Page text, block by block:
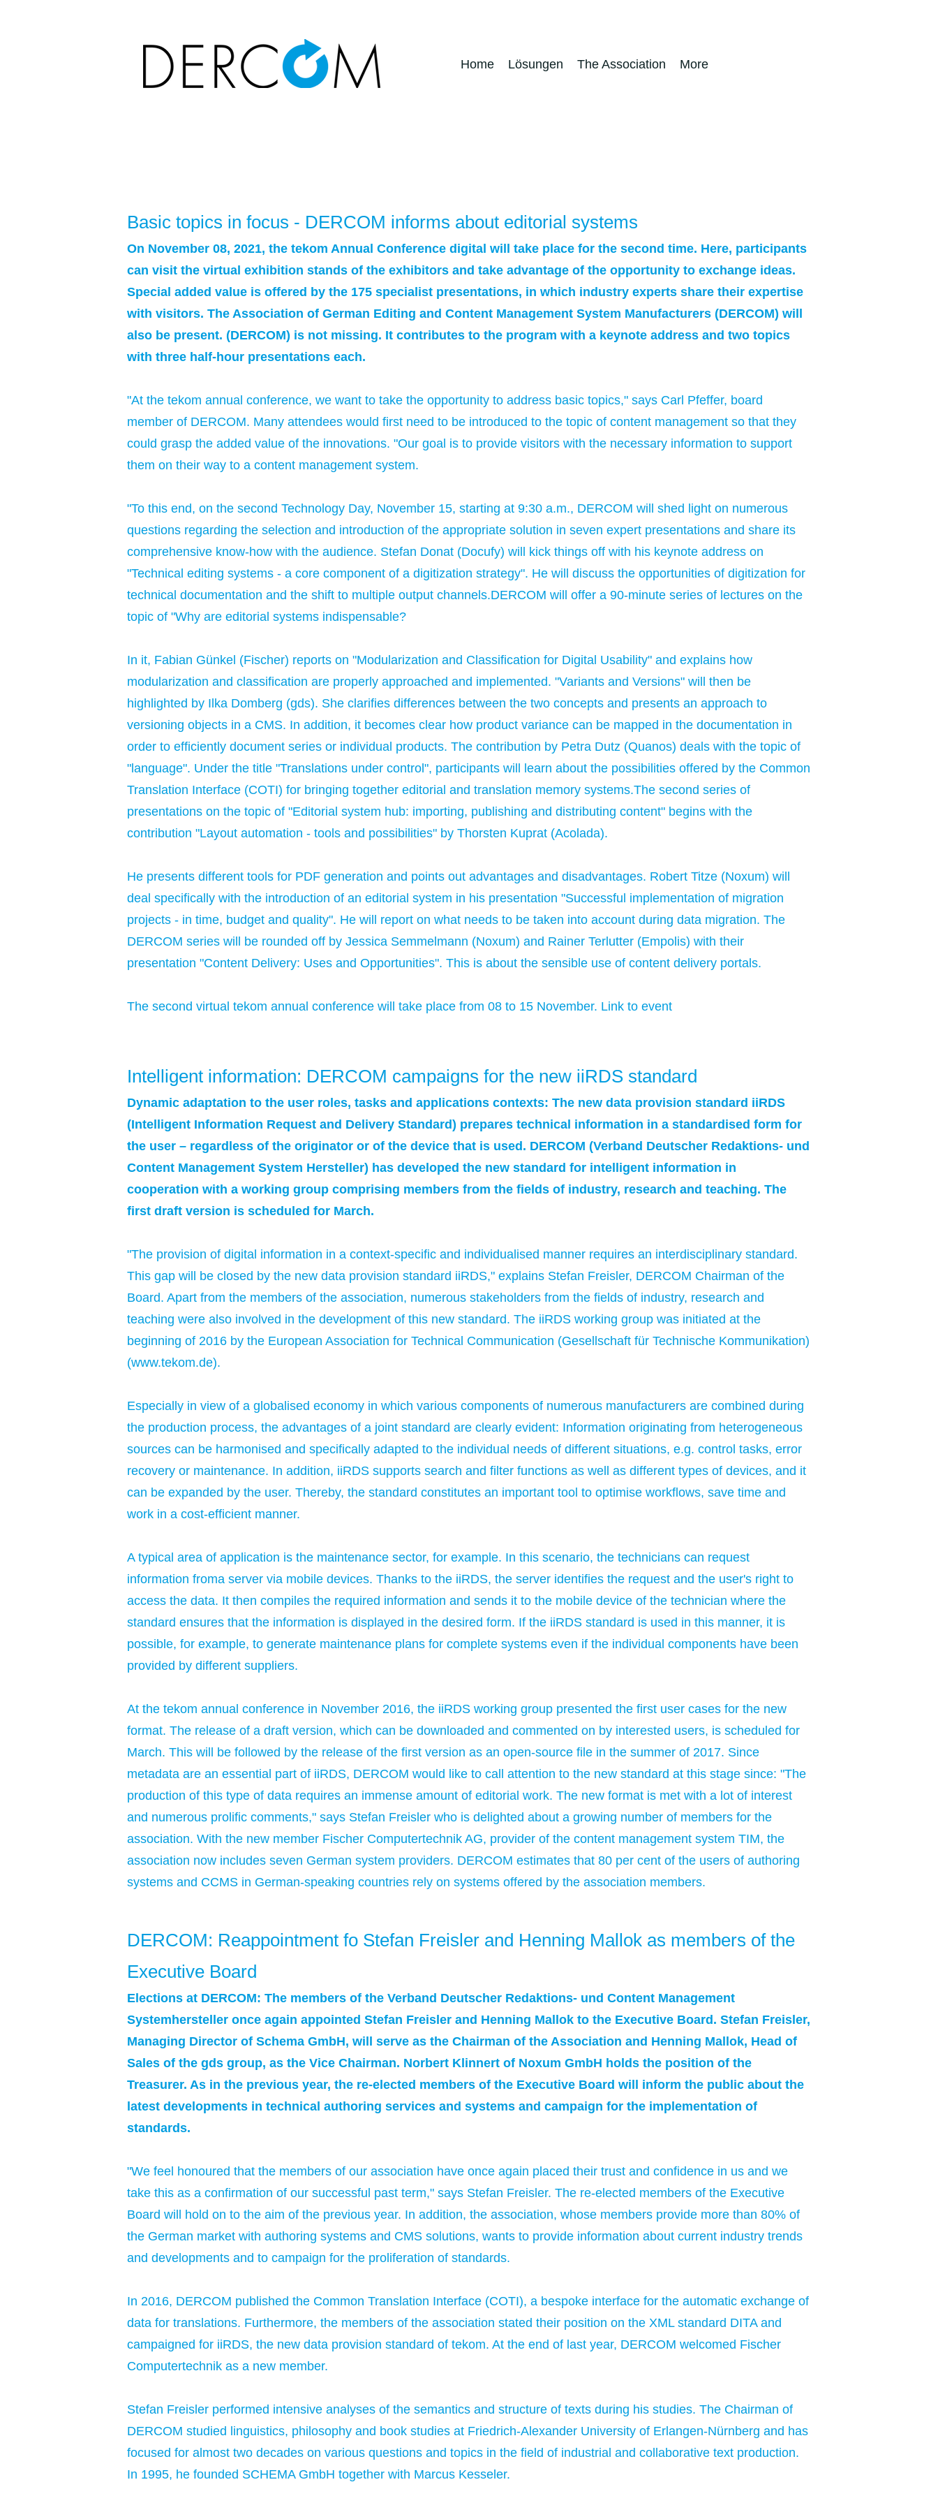
Home Lösungen The Association More
Basic topics in focus - DERCOM informs about editorial systems
On November 08, 2021, the tekom Annual Conference digital will take place for the second time. Here, participants
can visit the virtual exhibition stands of the exhibitors and take advantage of the opportunity to exchange ideas.
Special added value is offered by the 175 specialist presentations, in which industry experts share their expertise
with visitors. The Association of German Editing and Content Management System Manufacturers (DERCOM) will
also be present. (DERCOM) is not missing. It contributes to the program with a keynote address and two topics
with three half-hour presentations each.
"At the tekom annual conference, we want to take the opportunity to address basic topics," says Carl Pfeffer, board
member of DERCOM. Many attendees would first need to be introduced to the topic of content management so that they
could grasp the added value of the innovations. "Our goal is to provide visitors with the necessary information to support
them on their way to a content management system.
"To this end, on the second Technology Day, November 15, starting at 9:30 a.m., DERCOM will shed light on numerous
questions regarding the selection and introduction of the appropriate solution in seven expert presentations and share its
comprehensive know-how with the audience. Stefan Donat (Docufy) will kick things off with his keynote address on
"Technical editing systems - a core component of a digitization strategy". He will discuss the opportunities of digitization for
technical documentation and the shift to multiple output channels.DERCOM will offer a 90-minute series of lectures on the
topic of "Why are editorial systems indispensable?
In it, Fabian Günkel (Fischer) reports on "Modularization and Classification for Digital Usability" and explains how
modularization and classification are properly approached and implemented. "Variants and Versions" will then be
highlighted by Ilka Domberg (gds). She clarifies differences between the two concepts and presents an approach to
versioning objects in a CMS. In addition, it becomes clear how product variance can be mapped in the documentation in
order to efficiently document series or individual products. The contribution by Petra Dutz (Quanos) deals with the topic of
"language". Under the title "Translations under control", participants will learn about the possibilities offered by the Common
Translation Interface (COTI) for bringing together editorial and translation memory systems.The second series of
presentations on the topic of "Editorial system hub: importing, publishing and distributing content" begins with the
contribution "Layout automation - tools and possibilities" by Thorsten Kuprat (Acolada).
He presents different tools for PDF generation and points out advantages and disadvantages. Robert Titze (Noxum) will
deal specifically with the introduction of an editorial system in his presentation "Successful implementation of migration
projects - in time, budget and quality". He will report on what needs to be taken into account during data migration. The
DERCOM series will be rounded off by Jessica Semmelmann (Noxum) and Rainer Terlutter (Empolis) with their
presentation "Content Delivery: Uses and Opportunities". This is about the sensible use of content delivery portals.
The second virtual tekom annual conference will take place from 08 to 15 November. Link to event
Intelligent information: DERCOM campaigns for the new iiRDS standard
Dynamic adaptation to the user roles, tasks and applications contexts: The new data provision standard iiRDS
(Intelligent Information Request and Delivery Standard) prepares technical information in a standardised form for
the user – regardless of the originator or of the device that is used. DERCOM (Verband Deutscher Redaktions- und
Content Management System Hersteller) has developed the new standard for intelligent information in
cooperation with a working group comprising members from the fields of industry, research and teaching. The
first draft version is scheduled for March.
"The provision of digital information in a context-specific and individualised manner requires an interdisciplinary standard.
This gap will be closed by the new data provision standard iiRDS," explains Stefan Freisler, DERCOM Chairman of the
Board. Apart from the members of the association, numerous stakeholders from the fields of industry, research and
teaching were also involved in the development of this new standard. The iiRDS working group was initiated at the
beginning of 2016 by the European Association for Technical Communication (Gesellschaft für Technische Kommunikation)
(www.tekom.de).
Especially in view of a globalised economy in which various components of numerous manufacturers are combined during
the production process, the advantages of a joint standard are clearly evident: Information originating from heterogeneous
sources can be harmonised and specifically adapted to the individual needs of different situations, e.g. control tasks, error
recovery or maintenance. In addition, iiRDS supports search and filter functions as well as different types of devices, and it
can be expanded by the user. Thereby, the standard constitutes an important tool to optimise workflows, save time and
work in a cost-efficient manner.
A typical area of application is the maintenance sector, for example. In this scenario, the technicians can request
information froma server via mobile devices. Thanks to the iiRDS, the server identifies the request and the user's right to
access the data. It then compiles the required information and sends it to the mobile device of the technician where the
standard ensures that the information is displayed in the desired form. If the iiRDS standard is used in this manner, it is
possible, for example, to generate maintenance plans for complete systems even if the individual components have been
provided by different suppliers.
At the tekom annual conference in November 2016, the iiRDS working group presented the first user cases for the new
format. The release of a draft version, which can be downloaded and commented on by interested users, is scheduled for
March. This will be followed by the release of the first version as an open-source file in the summer of 2017. Since
metadata are an essential part of iiRDS, DERCOM would like to call attention to the new standard at this stage since: "The
production of this type of data requires an immense amount of editorial work. The new format is met with a lot of interest
and numerous prolific comments," says Stefan Freisler who is delighted about a growing number of members for the
association. With the new member Fischer Computertechnik AG, provider of the content management system TIM, the
association now includes seven German system providers. DERCOM estimates that 80 per cent of the users of authoring
systems and CCMS in German-speaking countries rely on systems offered by the association members.
DERCOM: Reappointment fo Stefan Freisler and Henning Mallok as members of the
Executive Board
Elections at DERCOM: The members of the Verband Deutscher Redaktions- und Content Management
Systemhersteller once again appointed Stefan Freisler and Henning Mallok to the Executive Board. Stefan Freisler,
Managing Director of Schema GmbH, will serve as the Chairman of the Association and Henning Mallok, Head of
Sales of the gds group, as the Vice Chairman. Norbert Klinnert of Noxum GmbH holds the position of the
Treasurer. As in the previous year, the re-elected members of the Executive Board will inform the public about the
latest developments in technical authoring services and systems and campaign for the implementation of
standards.
"We feel honoured that the members of our association have once again placed their trust and confidence in us and we
take this as a confirmation of our successful past term," says Stefan Freisler. The re-elected members of the Executive
Board will hold on to the aim of the previous year. In addition, the association, whose members provide more than 80% of
the German market with authoring systems and CMS solutions, wants to provide information about current industry trends
and developments and to campaign for the proliferation of standards.
In 2016, DERCOM published the Common Translation Interface (COTI), a bespoke interface for the automatic exchange of
data for translations. Furthermore, the members of the association stated their position on the XML standard DITA and
campaigned for iiRDS, the new data provision standard of tekom. At the end of last year, DERCOM welcomed Fischer
Computertechnik as a new member.
Stefan Freisler performed intensive analyses of the semantics and structure of texts during his studies. The Chairman of
DERCOM studied linguistics, philosophy and book studies at Friedrich-Alexander University of Erlangen-Nürnberg and has
focused for almost two decades on various questions and topics in the field of industrial and collaborative text production.
In 1995, he founded SCHEMA GmbH together with Marcus Kesseler.